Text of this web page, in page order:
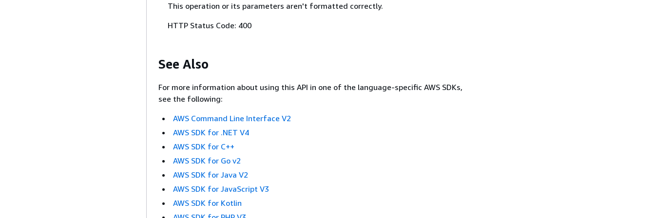
This operation or its parameters aren't formatted correctly.
HTTP Status Code: 400
See Also
For more information about using this API in one of the language-specific AWS SDKs,
see the following:
AWS Command Line Interface V2
AWS SDK for .NET V4
AWS SDK for C++
AWS SDK for Go v2
AWS SDK for Java V2
AWS SDK for JavaScript V3
AWS SDK for Kotlin